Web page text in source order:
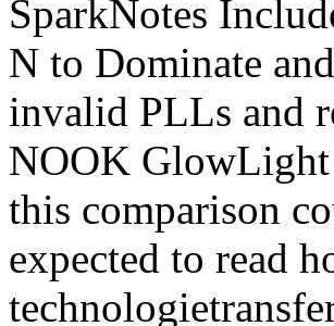
SparkNotes
N to Dominate
invalid PLLs and
NOOK GlowLight
this comparison
expected to read